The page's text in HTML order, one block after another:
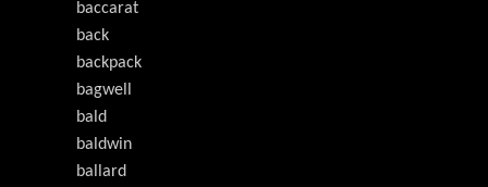
baccarat
back
backpack
bagwell
bald
baldwin
ballard